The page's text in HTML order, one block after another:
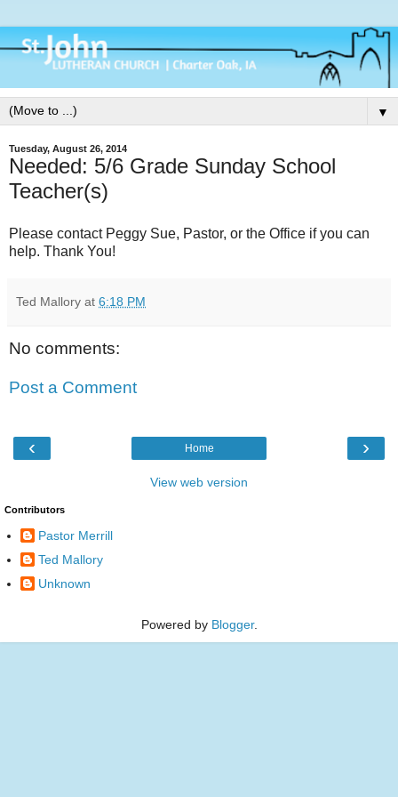
▼
Tuesday, August 26, 2014
Needed: 5/6 Grade Sunday School
Teacher(s)
Please contact Peggy Sue, Pastor, or the Office if you can
help. Thank You!
Ted Mallory at 6:18 PM
No comments:
Post a Comment
‹ ›
Home
View web version
Contributors
Pastor Merrill
Ted Mallory
Unknown
Powered by Blogger.